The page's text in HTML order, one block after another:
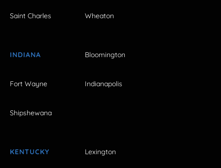
Saint Charles Wheaton
INDIANA Bloomington
Fort Wayne Indianapolis
Shipshewana
KENTUCKY Lexington